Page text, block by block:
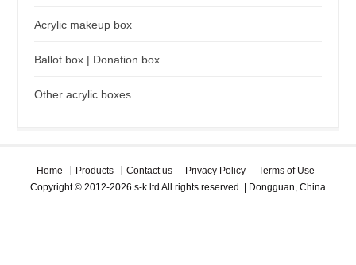
Acrylic makeup box
Ballot box | Donation box
Other acrylic boxes
Home Products Contact us Privacy Policy
Terms of Use
Copyright © 2012-2026 s-k.ltd All rights reserved. | Dongguan, China